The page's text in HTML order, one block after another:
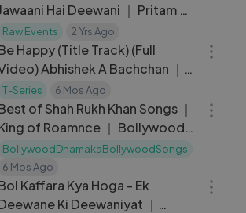
Hai Deewani ｜ Pritam ｜
Madhuri Dixit, Ranbir Kapoor
Raw Events 2 Yrs Ago
Happy (Title Track) (Full
Abhishek A Bachchan ｜
Nora Fatehi, Harleen
T-Series 6 Mos Ago
of Shah Rukh Khan Songs ｜
of Roamnce ｜ Bollywood
Best Songs
BollywoodDhamakaBollywoodSongs
6 Mos Ago
Kaffara Kya Hoga - Ek
Ki Deewaniyat ｜